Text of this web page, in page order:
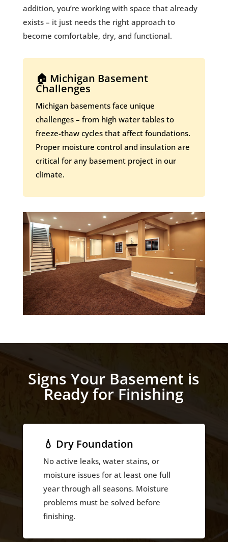
addition, you’re working with space that already
exists – it just needs the right approach to
become comfortable, dry, and functional.
🏠 Michigan Basement
Challenges
Michigan basements face unique
challenges – from high water tables to
freeze-thaw cycles that affect foundations.
Proper moisture control and insulation are
critical for any basement project in our
climate.
Signs Your Basement is
Ready for Finishing
💧 Dry Foundation
No active leaks, water stains, or
moisture issues for at least one full
year through all seasons. Moisture
problems must be solved before
finishing.